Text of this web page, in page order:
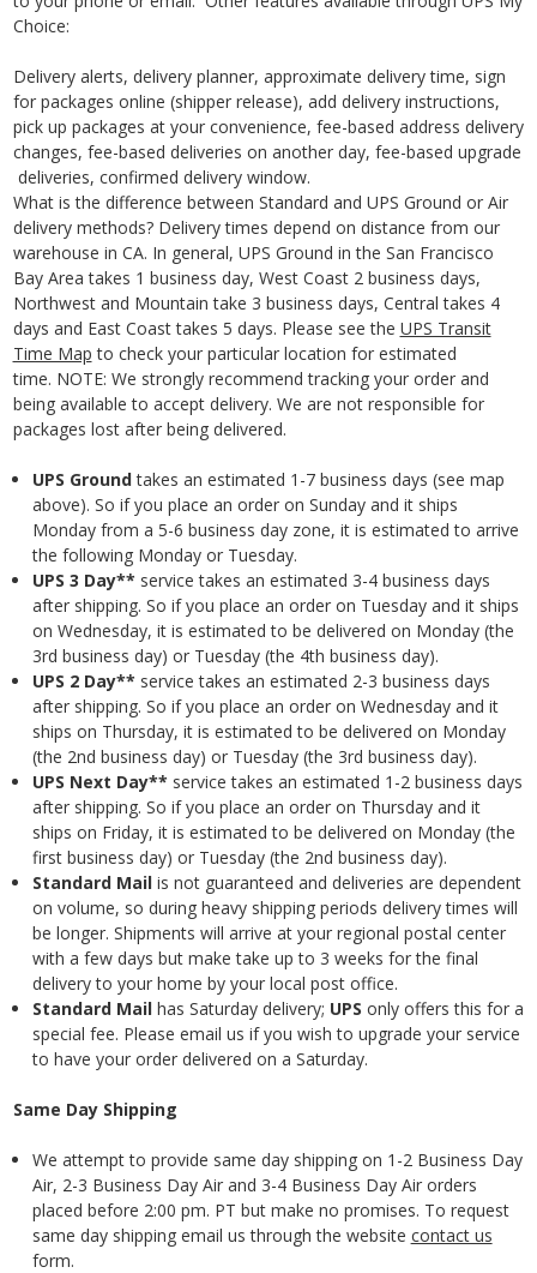
Choice:
Delivery alerts, delivery planner, approximate delivery time, sign
for packages online (shipper release), add delivery instructions,
pick up packages at your convenience, fee-based address delivery
changes, fee-based deliveries on another day, fee-based upgrade
deliveries, confirmed delivery window.
What is the difference between Standard and UPS Ground or Air
delivery methods? Delivery times depend on distance from our
warehouse in CA. In general, UPS Ground in the San Francisco
Bay Area takes 1 business day, West Coast 2 business days,
Northwest and Mountain take 3 business days, Central takes 4
days and East Coast takes 5 days. Please see the UPS Transit
Time Map to check your particular location for estimated
time. NOTE: We strongly recommend tracking your order and
being available to accept delivery. We are not responsible for
packages lost after being delivered.
UPS Groundtakes an estimated 1-7 business days (see map
above). So if you place an order on Sunday and it ships
Monday from a 5-6 business day zone, it is estimated to arrive
the following Monday or Tuesday.
UPS 3 Day** service takes an estimated 3-4 business days
after shipping. So if you place an order on Tuesday and it ships
on Wednesday, it is estimated to be delivered on Monday (the
3rd business day) or Tuesday (the 4th business day).
UPS 2 Day** service takes an estimated 2-3 business days
after shipping. So if you place an order on Wednesday and it
ships on Thursday, it is estimated to be delivered on Monday
(the 2nd business day) or Tuesday (the 3rd business day).
UPS Next Day** service takes an estimated 1-2 business days
after shipping. So if you place an order on Thursday and it
ships on Friday, it is estimated to be delivered on Monday (the
first business day) or Tuesday (the 2nd business day).
Standard Mailis not guaranteed and deliveries are dependent
on volume, so during heavy shipping periods delivery times will
be longer. Shipments will arrive at your regional postal center
with a few days but make take up to 3 weeks for the final
delivery to your home by your local post office.
Standard Mailhas Saturday delivery; UPS only offers this for a
special fee. Please email us if you wish to upgrade your service
to have your order delivered on a Saturday.
Same Day Shipping
We attempt to provide same day shipping on 1-2 Business Day
Air, 2-3 Business Day Air and 3-4 Business Day Air orders
placed before 2:00 pm. PT but make no promises. To request
same day shipping email us through the website contact us
form.